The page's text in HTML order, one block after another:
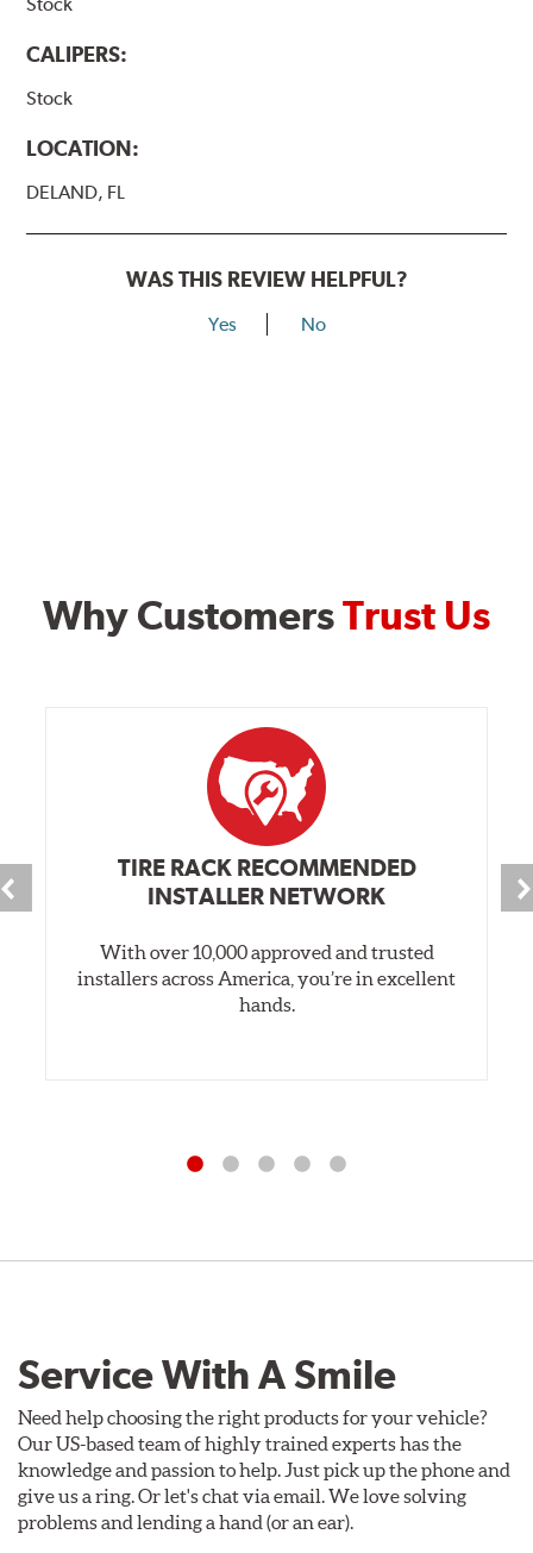
CALIPERS:
Stock
LOCATION:
DELAND, FL
WAS THIS REVIEW HELPFUL?
Yes No
Why CustomersTrust Us
TIRE RACK RECOMMENDED
INSTALLER NETWORK
With over 10,000 approved and trusted
installers across America, you’re in excellent
hands.
Service With A Smile
Need help choosing the right products for your vehicle?
Our US-based team of highly trained experts has the
knowledge and passion to help. Just pick up the phone and
give us a ring. Or let's chat via email. We love solving
problems and lending a hand (or an ear).